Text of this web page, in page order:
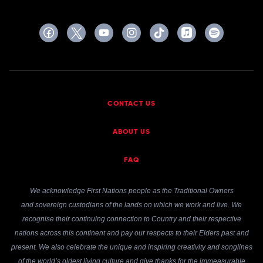
CONTACT US
ABOUT US
FAQ
We acknowledge First Nations people as the Traditional Owners
and sovereign custodians of the lands on which we work and live. We
recognise their continuing connection to Country and their respective
nations across this continent and pay our respects to their Elders past and
present. We also celebrate the unique and inspiring creativity and songlines
of the world’s oldest living culture and give thanks for the immeasurable